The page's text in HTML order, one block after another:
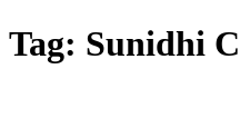
Tag: Sunidhi